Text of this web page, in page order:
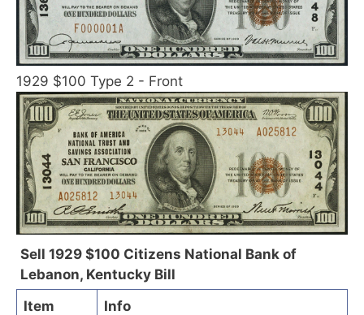
1929 $100 Type 2 - Front
Sell 1929 $100 Citizens National Bank of
Lebanon, Kentucky Bill
Item
Info